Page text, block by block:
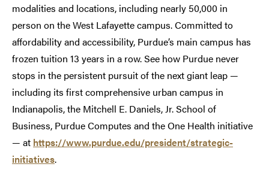
modalities and locations, including nearly 50,000 in
person on the West Lafayette campus. Committed to
affordability and accessibility, Purdue’s main campus has
frozen tuition 13 years in a row. See how Purdue never
stops in the persistent pursuit of the next giant leap —
including its first comprehensive urban campus in
Indianapolis, the Mitchell E. Daniels, Jr. School of
Business, Purdue Computes and the One Health initiative
— at https://www.purdue.edu/president/strategic-
initiatives.